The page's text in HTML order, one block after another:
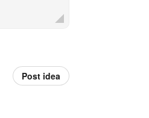
Post idea